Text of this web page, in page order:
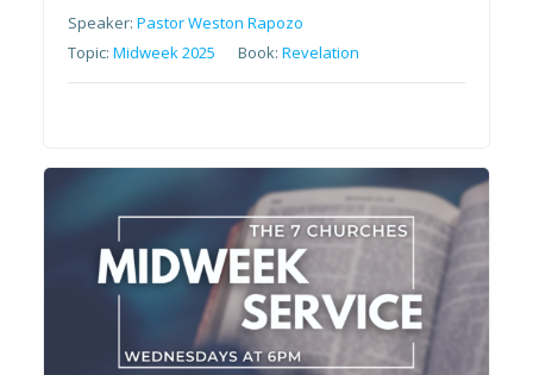
Speaker:Pastor Weston Rapozo
Topic:Midweek 2025 Book:Revelation